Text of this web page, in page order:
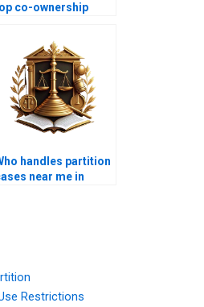
co-ownership
handles partition
near me in
Restrictions